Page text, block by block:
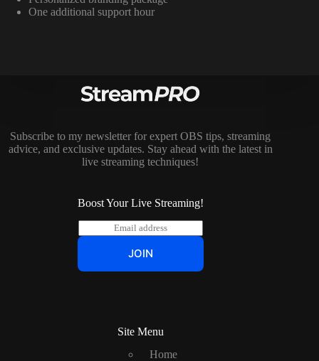
One additional support hour
Subscribe to my newsletter for expert OBS tips, streaming
advice, and exclusive updates. Stay ahead with the latest in
live streaming techniques!
Boost Your Live Streaming!
E
m
l
JOIN
Site Menu
Home